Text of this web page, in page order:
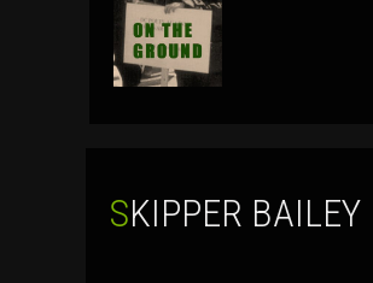
SKIPPER BAILEY